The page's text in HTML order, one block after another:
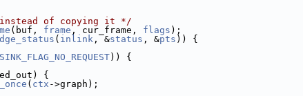
instead of copying it */
(buf, frame , cur_frame, flags );
( inlink , &status , &pts )) {
)) {
{
( ctx ->graph);